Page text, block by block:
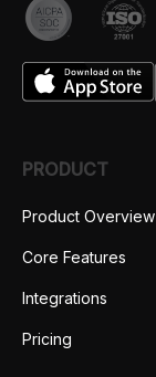
PRODUCT
Product Overview
Core Features
Integrations
Pricing